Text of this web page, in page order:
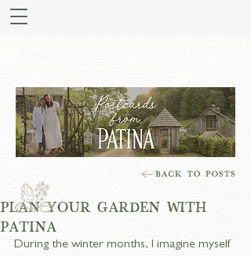
STORIES FROM PATINA
MEADOW
PLAN YOUR GARDEN WITH
PATINA
During the winter months, I imagine myself